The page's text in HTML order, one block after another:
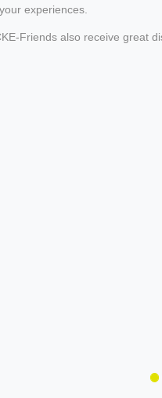
experiences.
Friends also receive great